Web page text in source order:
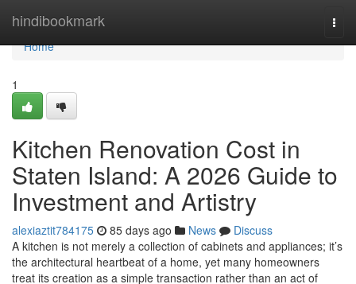
hindibookmark
Home
Home
1
Kitchen Renovation Cost in
Staten Island: A 2026 Guide to
Investment and Artistry
alexiaztit784175 85 days ago News
Discuss
A kitchen is not merely a collection of cabinets and appliances; it’s
the architectural heartbeat of a home, yet many homeowners
treat its creation as a simple transaction rather than an act of